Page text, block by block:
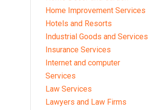
Home Improvement Services
Hotels and Resorts
Industrial Goods and Services
Insurance Services
Internet and computer
Services
Law Services
Lawyers and Law Firms